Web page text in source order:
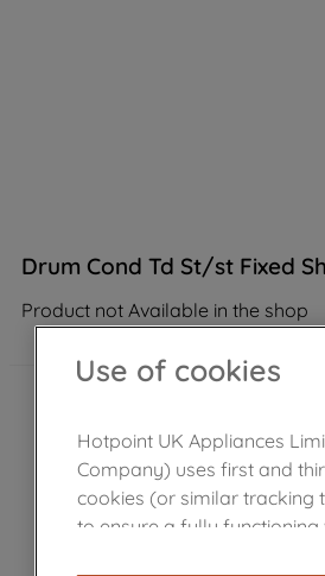
Drum Cond Td St/st Fixed
Product not Available in the shop
Use of cookies
Hotpoint UK Appliances
Company) uses first and
cookies (or similar tracking
to ensure a fully functioning